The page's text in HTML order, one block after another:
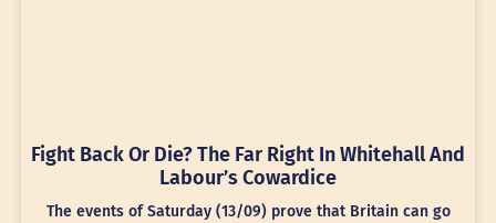
Fight Back Or Die? The Far Right In Whitehall And
Labour’s Cowardice
The events of Saturday (13/09) prove that Britain can go